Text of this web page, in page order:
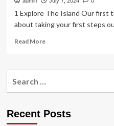
1 Explore The Island Our first
about taking your first steps
Read MoreRead
My
10
Recent Posts